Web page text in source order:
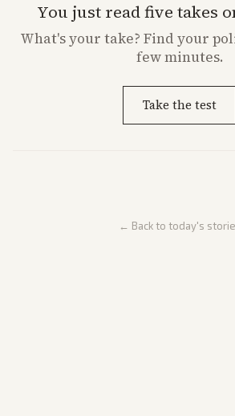
You just read five takes
What'syour take? Find your
few minutes.
Take the test
← Back to today's